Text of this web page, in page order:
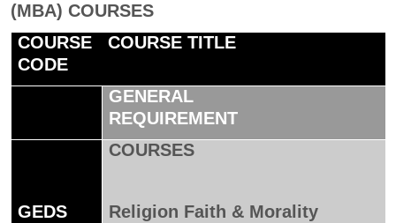
(MBA) COURSES
COURSE
CODE
COURSE TITLE
GENERAL
REQUIREMENT
GEDS
COURSES
Religion Faith & Morality